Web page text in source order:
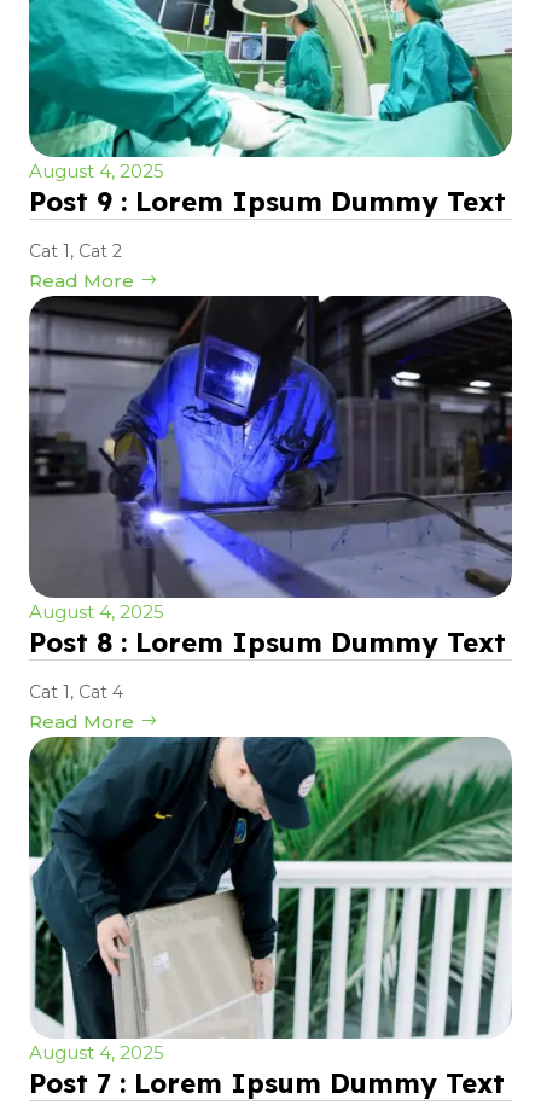
August 4, 2025
Post 9 : Lorem Ipsum Dummy Text
Cat 1, Cat 2
Read More
August 4, 2025
Post 8 : Lorem Ipsum Dummy Text
Cat 1, Cat 4
Read More
August 4, 2025
Post 7 : Lorem Ipsum Dummy Text